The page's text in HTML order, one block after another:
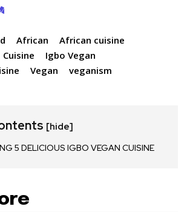
African
African cuisine
Cuisine
Igbo Vegan
Vegan veganism
[hide]
5 DELICIOUS IGBO VEGAN CUISINE